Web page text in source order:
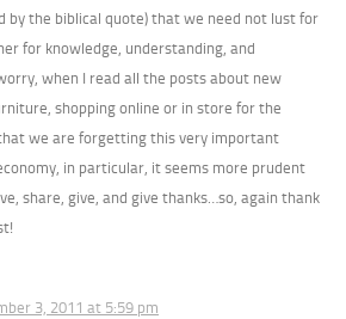
by the biblical quote) that we need not lust for
for knowledge, understanding, and
when I read all the posts about new
shopping online or in store for the
we are forgetting this very important
in particular, it seems more prudent
share, give, and give thanks…so, again thank
3, 2011 at 5:59 pm